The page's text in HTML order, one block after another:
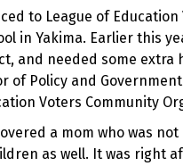
to League of
in Yakima. Earlier this
and needed some
of Policy and
Voters Community
a mom who was
as well. It was right